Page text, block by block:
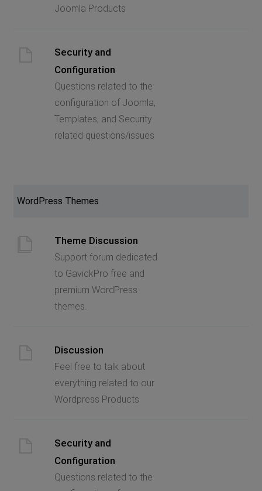
Joomla Products
Security and
Configuration
Questions related to the
configuration of Joomla,
Templates, and Security
related questions/issues
WordPress Themes
Theme Discussion
Support forum dedicated
to GavickPro free and
premium WordPress
themes.
Discussion
Feel free to talk about
everything related to our
Wordpress Products
Security and
Configuration
Questions related to the